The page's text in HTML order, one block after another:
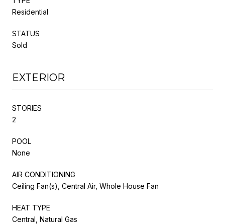
Residential
STATUS
Sold
EXTERIOR
STORIES
2
POOL
None
AIR CONDITIONING
Ceiling Fan(s), Central Air, Whole House Fan
HEAT TYPE
Central, Natural Gas